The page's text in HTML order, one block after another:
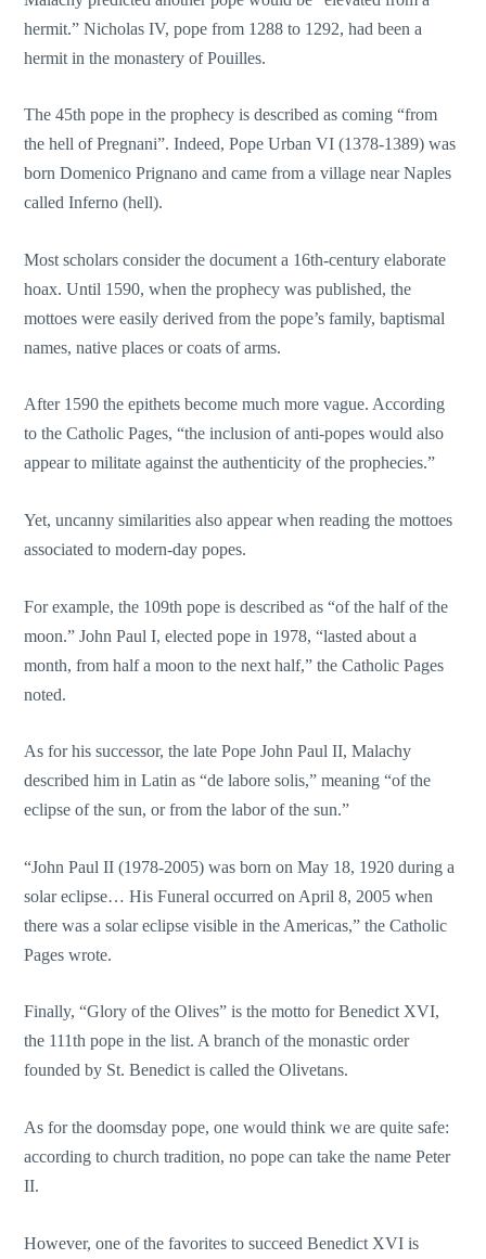
hermit.” Nicholas IV, pope from 1288 to 1292, had been a
hermit in the monastery of Pouilles.
The 45th pope in the prophecy is described as coming “from
the hell of Pregnani”. Indeed, Pope Urban VI (1378-1389) was
born Domenico Prignano and came from a village near Naples
called Inferno (hell).
Most scholars consider the document a 16th-century elaborate
hoax. Until 1590, when the prophecy was published, the
mottoes were easily derived from the pope’s family, baptismal
names, native places or coats of arms.
After 1590 the epithets become much more vague. According
to the Catholic Pages, “the inclusion of anti-popes would also
appear to militate against the authenticity of the prophecies.”
Yet, uncanny similarities also appear when reading the mottoes
associated to modern-day popes.
For example, the 109th pope is described as “of the half of the
moon.” John Paul I, elected pope in 1978, “lasted about a
month, from half a moon to the next half,” the Catholic Pages
noted.
As for his successor, the late Pope John Paul II, Malachy
described him in Latin as “de labore solis,” meaning “of the
eclipse of the sun, or from the labor of the sun.”
“John Paul II (1978-2005) was born on May 18, 1920 during a
solar eclipse… His Funeral occurred on April 8, 2005 when
there was a solar eclipse visible in the Americas,” the Catholic
Pages wrote.
Finally, “Glory of the Olives” is the motto for Benedict XVI,
the 111th pope in the list. A branch of the monastic order
founded by St. Benedict is called the Olivetans.
As for the doomsday pope, one would think we are quite safe:
according to church tradition, no pope can take the name Peter
II.
However, one of the favorites to succeed Benedict XVI is